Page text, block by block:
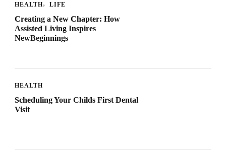
HEALTH LIFE
Creating a New Chapter: How
Assisted Living Inspires
NewBeginnings
HEALTH
Scheduling Your Childs First Dental
Visit